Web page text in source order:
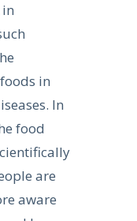
in
In
food
are
aware